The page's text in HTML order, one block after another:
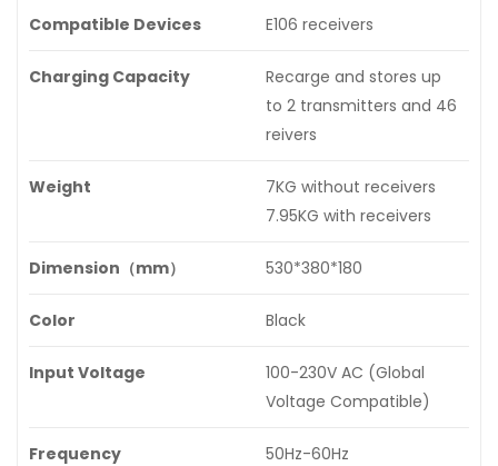
Compatible Devices E106 receivers
Charging Capacity
Recarge and stores up
to 2 transmitters and 46
reivers
Weight
7KG without receivers
7.95KG with receivers
Dimension（mm） 530*380*180
Color Black
Input Voltage
100-230V AC (Global
Voltage Compatible)
Frequency 50Hz-60Hz